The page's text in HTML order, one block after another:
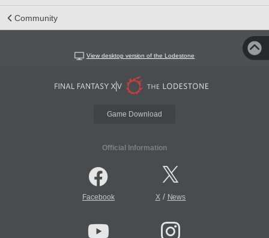
Community
View desktop version of the Lodestone
Game Download
Official Information
Facebook X/ News